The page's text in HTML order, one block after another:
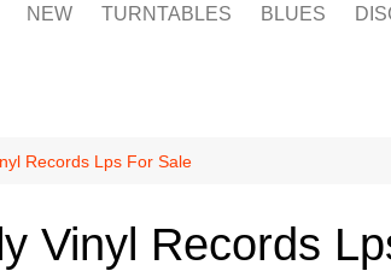
NEW TURNTABLES BLUES
Records Lps For Sale
Vinyl Records